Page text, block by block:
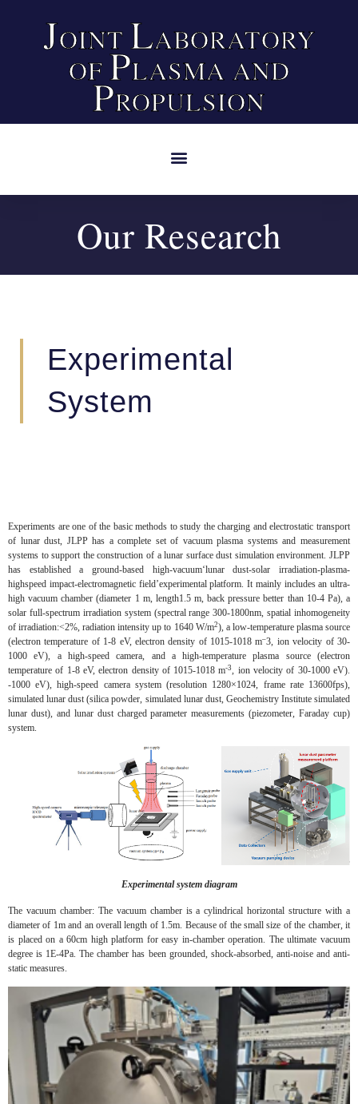
JOINT LABORATORY
OF PLASMA AND
PROPULSION
Our Research
Experimental
System
Experiments are one of the basic methods to study the charging and electrostatic transport
of lunar dust, JLPP has a complete set of vacuum plasma systems and measurement
systems to support the construction of a lunar surface dust simulation environment. JLPP
has established a ground-based high-vacuum‘lunar dust-solar irradiation-plasma-
highspeed impact-electromagnetic field’experimental platform. It mainly includes an ultra-
high vacuum chamber (diameter 1 m, length1.5 m, back pressure better than 10-4 Pa), a
solar full-spectrum irradiation system (spectral range 300-1800nm, spatial inhomogeneity
of irradiation:<2%, radiation intensity up to 1640 W/m2), a low-temperature plasma source
(electron temperature of 1-8 eV, electron density of 1015-1018 m–3, ion velocity of 30-
1000 eV), a high-speed camera, and a high-temperature plasma source (electron
temperature of 1-8 eV, electron density of 1015-1018 m-3, ion velocity of 30-1000 eV).
-1000 eV), high-speed camera system (resolution 1280×1024, frame rate 13600fps),
simulated lunar dust (silica powder, simulated lunar dust, Geochemistry Institute simulated
lunar dust), and lunar dust charged parameter measurements (piezometer, Faraday cup)
system.
Experimental system diagram
The vacuum chamber: The vacuum chamber is a cylindrical horizontal structure with a
diameter of 1m and an overall length of 1.5m. Because of the small size of the chamber, it
is placed on a 60cm high platform for easy in-chamber operation. The ultimate vacuum
degree is 1E-4Pa. The chamber has been grounded, shock-absorbed, anti-noise and anti-
static measures.